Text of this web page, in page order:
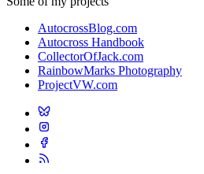
AutocrossBlog.com
Autocross Handbook
CollectorOfJack.com
RainbowMarks Photography
ProjectVW.com